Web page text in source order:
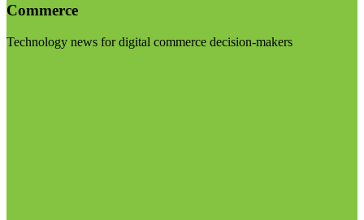
Commerce
Technology news for digital commerce decision-makers